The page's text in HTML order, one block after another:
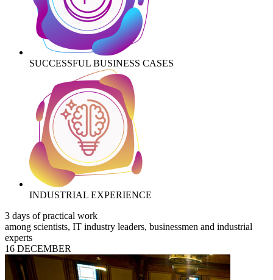
SUCCESSFUL BUSINESS CASES
INDUSTRIAL EXPERIENCE
3 days of practical work
among scientists, IT industry leaders, businessmen and industrial
experts
16 DECEMBER